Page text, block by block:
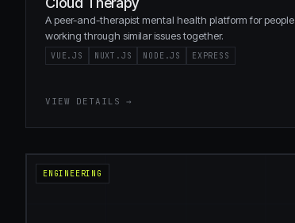
A peer-and-therapist mental health platform for people
working through similar issues together.
VUE.JS NUXT.JS NODE.JS EXPRESS
VIEW DETAILS →
ENGINEERING